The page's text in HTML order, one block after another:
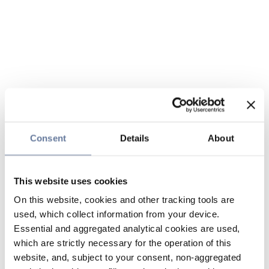
Consent Details About
This website uses cookies
On this website, cookies and other tracking tools are
used, which collect information from your device.
Essential and aggregated analytical cookies are used,
which are strictly necessary for the operation of this
website, and, subject to your consent, non-aggregated